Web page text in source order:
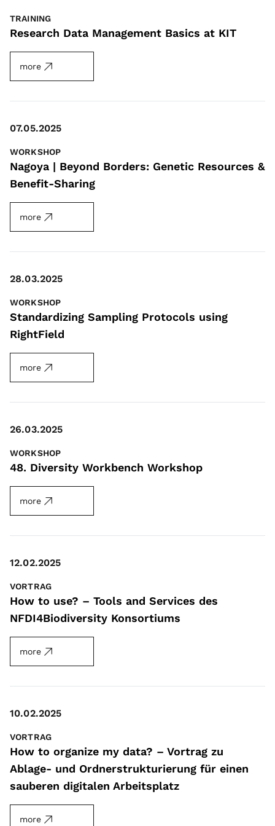
TRAINING
Research Data Management Basics at KIT
more
07.05.2025
WORKSHOP
Nagoya | Beyond Borders: Genetic Resources &
Benefit-Sharing
more
28.03.2025
WORKSHOP
Standardizing Sampling Protocols using
RightField
more
26.03.2025
WORKSHOP
48. Diversity Workbench Workshop
more
12.02.2025
VORTRAG
How to use? – Tools and Services des
NFDI4Biodiversity Konsortiums
more
10.02.2025
VORTRAG
How to organize my data? – Vortrag zu
Ablage- und Ordnerstrukturierung für einen
sauberen digitalen Arbeitsplatz
more